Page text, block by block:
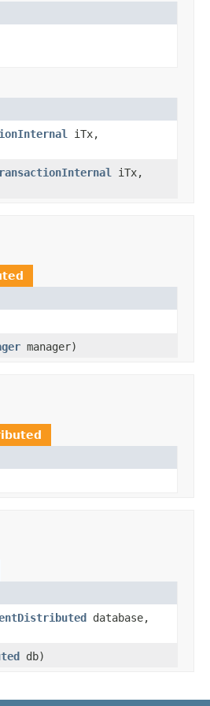
iTx,
iTx,
manager)
database,
db)